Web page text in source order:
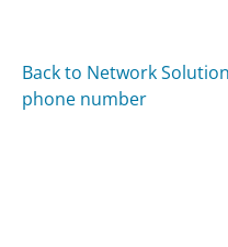
Back to Network
phone number